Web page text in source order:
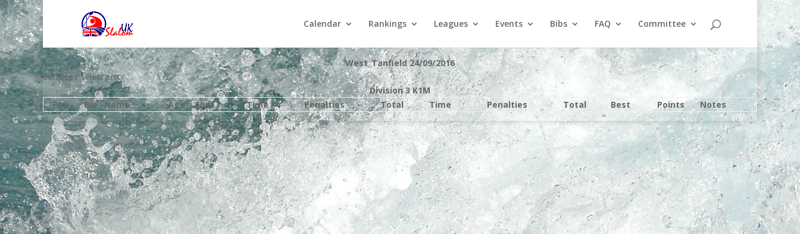
Calendar Rankings Leagues Events Bibs FAQ Committee
West_Tanfield 24/09/2016
database select error
Division 3 K1M
Pos
Bib Name Age Club Time Penalties Total Time Penalties Total Best Points Notes